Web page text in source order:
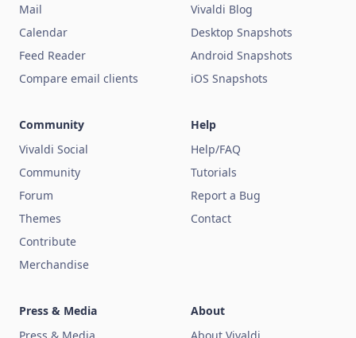
Mail
Calendar
Feed Reader
Compare email clients
Vivaldi Blog
Desktop Snapshots
Android Snapshots
iOS Snapshots
Community
Vivaldi Social
Community
Forum
Themes
Contribute
Merchandise
Help
Help/FAQ
Tutorials
Report a Bug
Contact
Press & Media
Press & Media
About
About Vivaldi